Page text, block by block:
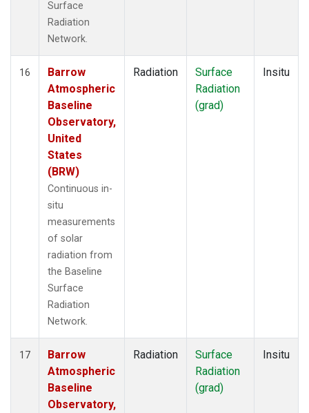
Surface
Radiation
Network.
16
Barrow
Atmospheric
Baseline
Observatory,
United
States
(BRW)
Continuous in-
situ
measurements
of solar
radiation from
the Baseline
Surface
Radiation
Network.
Radiation
Surface
Radiation
(grad)
Insitu
17
Barrow
Atmospheric
Baseline
Observatory,
Radiation
Surface
Radiation
(grad)
Insitu